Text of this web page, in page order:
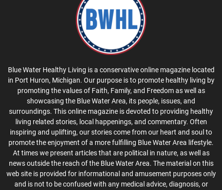
Blue Water Healthy Living is a conservative online magazine located
in Port Huron, Michigan. Our purpose is to promote healthy living by
promoting the values of Faith, Family, and Freedom as well as
showcasing the Blue Water Area, its people, issues, and
surroundings. This online magazine is devoted to providing healthy
living related stories, local happenings, and commentary. Often
inspiring and uplifting, our stories come from our heart and soul to
promote the enjoyment of a more fulfilling Blue Water Area lifestyle.
At times we present articles that are political in nature, as well as
news outside the reach of the Blue Water Area. The material on this
web site is provided for informational and amusement purposes only
and is not to be confused with any medical advice, diagnosis, or